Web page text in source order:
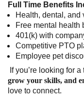
Full Time Benefits
Health, dental, and
Free mental health
401(k) with
Competitive PTO
Employee pet
If you’re looking for
grow your skills, and
love to connect.